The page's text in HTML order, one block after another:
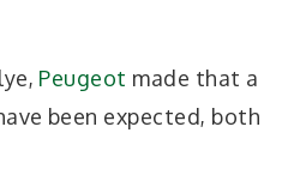
Peugeot made that a
been expected, both